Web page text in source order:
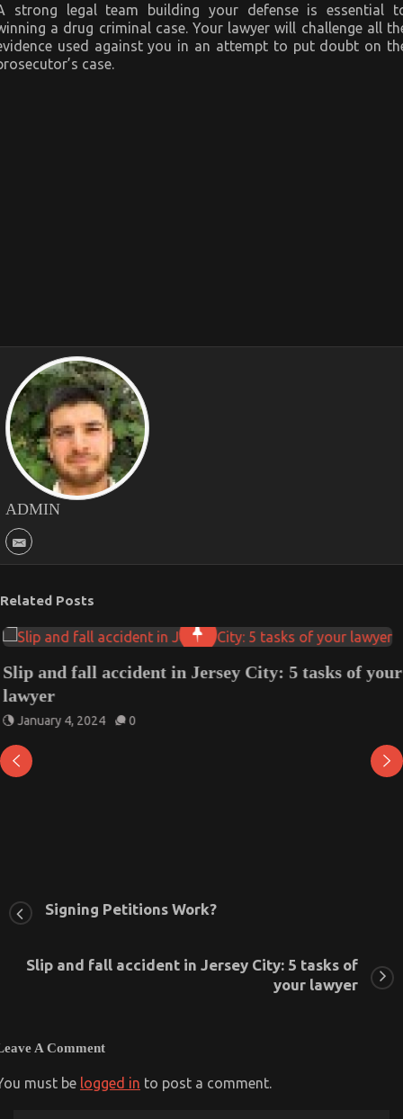
strong legal team building your defense is essential
a drug criminal case. Your lawyer will challenge all
used against you in an attempt to put doubt on
case.
ADMIN
Related Posts
Slip and fall accident in Jersey City: 5 tasks of your
lawyer
January 4, 2024 0
Signing Petitions Work?
Slip and fall accident in Jersey City: 5 tasks of
your lawyer
A Comment
must be logged in to post a comment.